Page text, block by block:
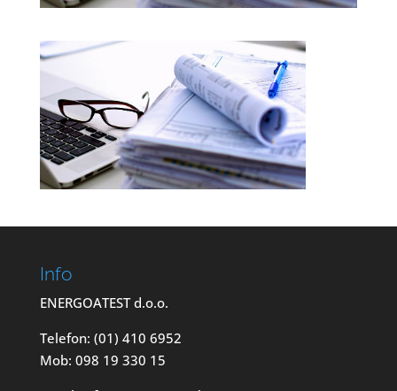
Info
ENERGOATEST d.o.o.
Telefon: (01) 410 6952
Mob: 098 19 330 15